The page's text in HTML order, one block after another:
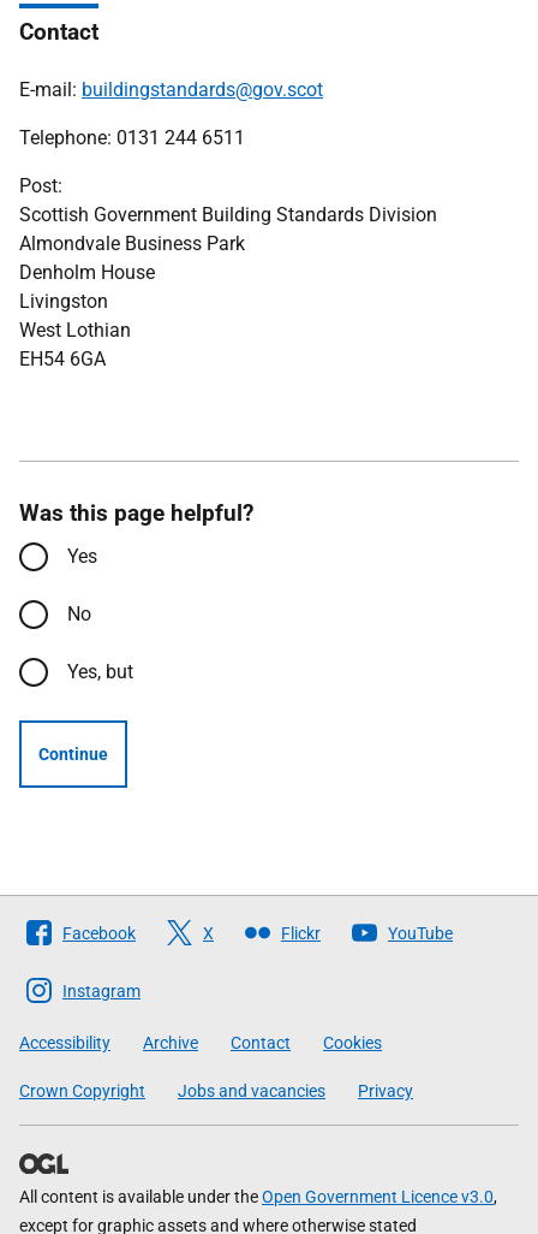
Contact
E-mail: buildingstandards@gov.scot
Telephone: 0131 244 6511
Post:
Scottish Government Building Standards Division
Almondvale Business Park
Denholm House
Livingston
West Lothian
EH54 6GA
Was this page helpful?
Yes
No
Yes, but
Continue
Follow
The
Scottish
Government
Facebook X Flickr YouTube
Instagram
Accessibility Archive Contact Cookies
Crown Copyright Jobs and vacancies Privacy
All content is available under theOpen Government Licence v3.0,
except for graphic assets and where otherwise stated